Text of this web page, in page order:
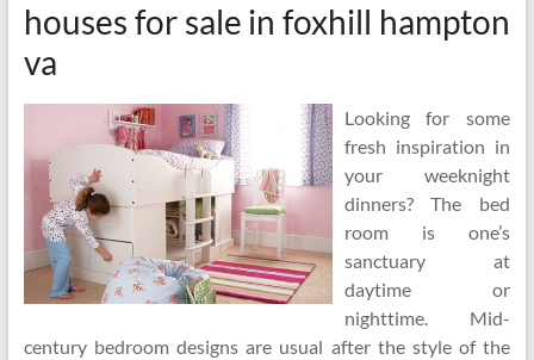
houses for sale in foxhill hampton
va
Looking for some
fresh inspiration in
your weeknight
dinners? The bed
room is one’s
sanctuary at
daytime or
nighttime. Mid-
century bedroom designs are usual after the style of the